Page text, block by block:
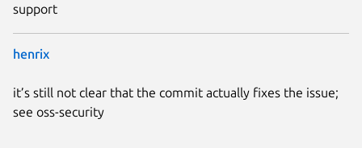
support
henrix
it’s still not clear that the commit actually fixes the issue;
see oss-security